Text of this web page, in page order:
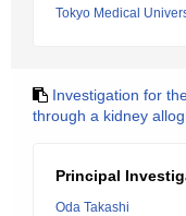
Tokyo Medical
Investigation for
through a kidney
Principal
Oda Takashi